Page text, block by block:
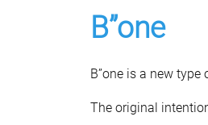
B”one
B”one is a new
The original